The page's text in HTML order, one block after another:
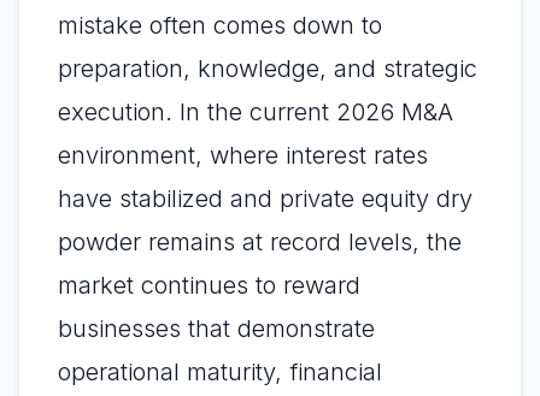
mistake often comes down to
preparation, knowledge, and strategic
execution. In the current 2026 M&A
environment, where interest rates
have stabilized and private equity dry
powder remains at record levels, the
market continues to reward
businesses that demonstrate
operational maturity, financial